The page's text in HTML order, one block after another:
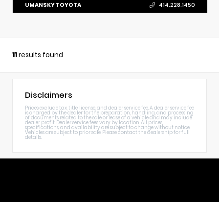
UMANSKY TOYOTA 414.228.1450
11results found
Disclaimers
Prices exclude tax, title, license, and dealer service fee. A dealer service fee
is charged by the dealer for the preparation, handling, and processing
of documents related to the sale or lease of a vehicle and may include
dealer profit. Dealer service fees vary by location. All prices,
specifications, and availability are subject to change without notice.
Vehicles are subject to prior sale. Please contact the dealership for full
details.